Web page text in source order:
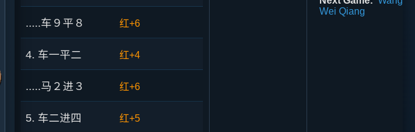
.....车９平８ 红+6
4. 车一平二 红+4
.....马２进３ 红+6
5. 车二进四 红+5
Wei Qiang